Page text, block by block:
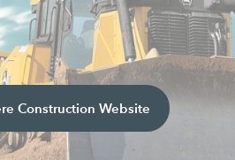
Construction Website